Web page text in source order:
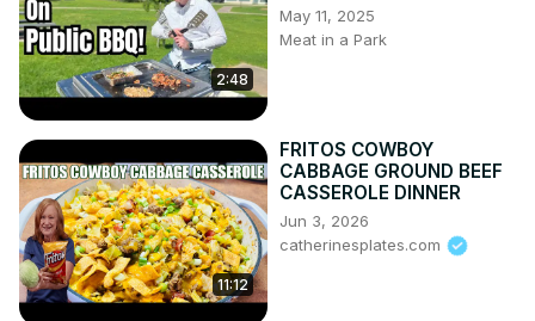
2:48
May 11, 2025
Meat in a Park
11:12
FRITOS COWBOY
CABBAGE GROUND BEEF
CASSEROLE DINNER
Jun 3, 2026
catherinesplates.com